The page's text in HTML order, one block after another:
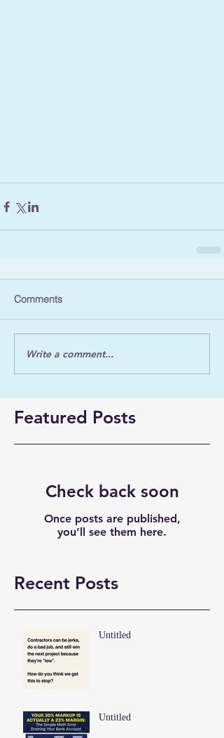
Comments
Write a comment...
Featured Posts
Check back soon
Once posts are published,
you’ll see them here.
Recent Posts
Untitled
Untitled